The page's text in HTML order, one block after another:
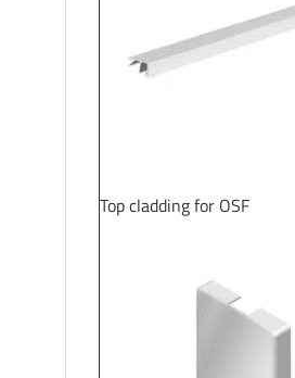
Top cladding for OSF